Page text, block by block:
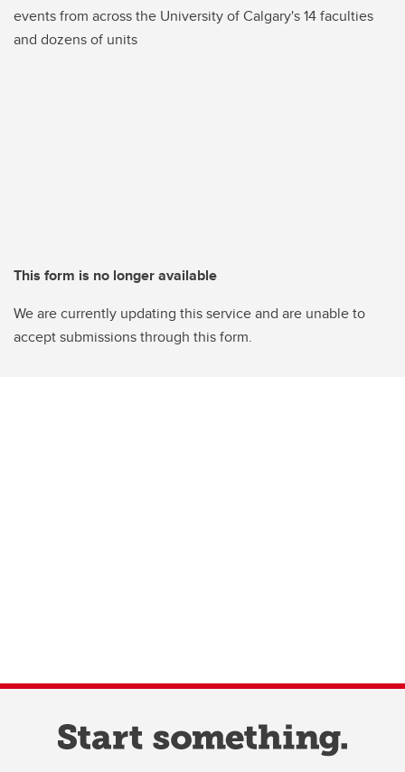
events from across the University of Calgary's 14 faculties
and dozens of units
This form is no longer available
We are currently updating this service and are unable to
accept submissions through this form.